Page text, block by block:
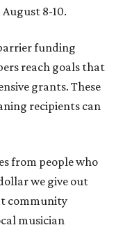
8-10.
funding
reach goals that
grants. These
recipients can
from people who
we give out
community
musician